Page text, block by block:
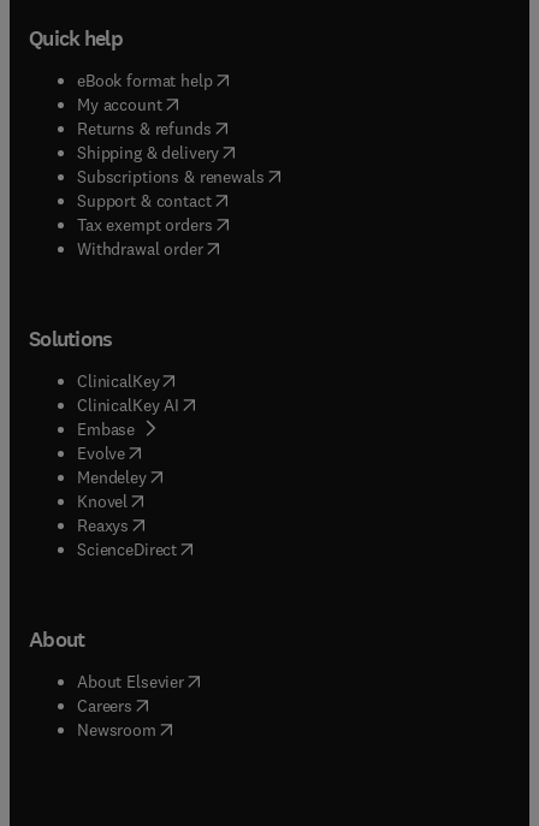
Quick help
eBook format help( opens in new tab/window
My account( opens in new tab/window
Returns & refunds( opens in new tab/window
Shipping & delivery(opens in new tab/window
Subscriptions & renewals( opens in new tab/window
Support & contact( opens in new tab/window
Tax exempt orders( opens in new tab/window
Withdrawal order
Solutions
ClinicalKey(opens in new tab/window
ClinicalKey AI opens in new tab/window
Embase( opens in new tab/window
Evolve(opens in new tab/window
Mendeley( opens in new tab/window
Knovel (opens in new tab/window
Reaxys (opens in new tab/window
ScienceDirect(opens in new tab/window
About
About Elsevier( opens in new tab/window
Careers opens in new tab/window
Newsroom( opens in new tab/window